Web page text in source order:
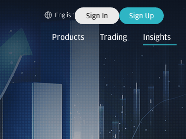
English Sign In Sign Up
Products Trading Insights